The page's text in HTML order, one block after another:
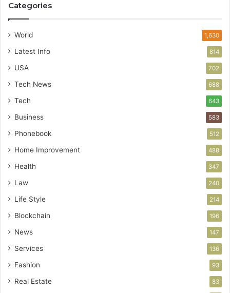
Categories
World 1,630
Latest Info 814
USA 702
Tech News 688
Tech 643
Business 583
Phonebook 512
Home Improvement 488
Health 347
Law 240
Life Style 214
Blockchain 196
News 147
Services 136
Fashion 93
Real Estate 83